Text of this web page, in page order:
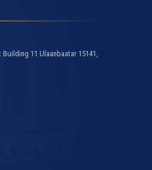
11 Ulaanbaatar 15141,